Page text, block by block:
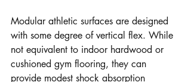
Modular athletic surfaces are designed
with some degree of vertical flex. While
not equivalent to indoor hardwood or
cushioned gym flooring, they can
provide modest shock absorption